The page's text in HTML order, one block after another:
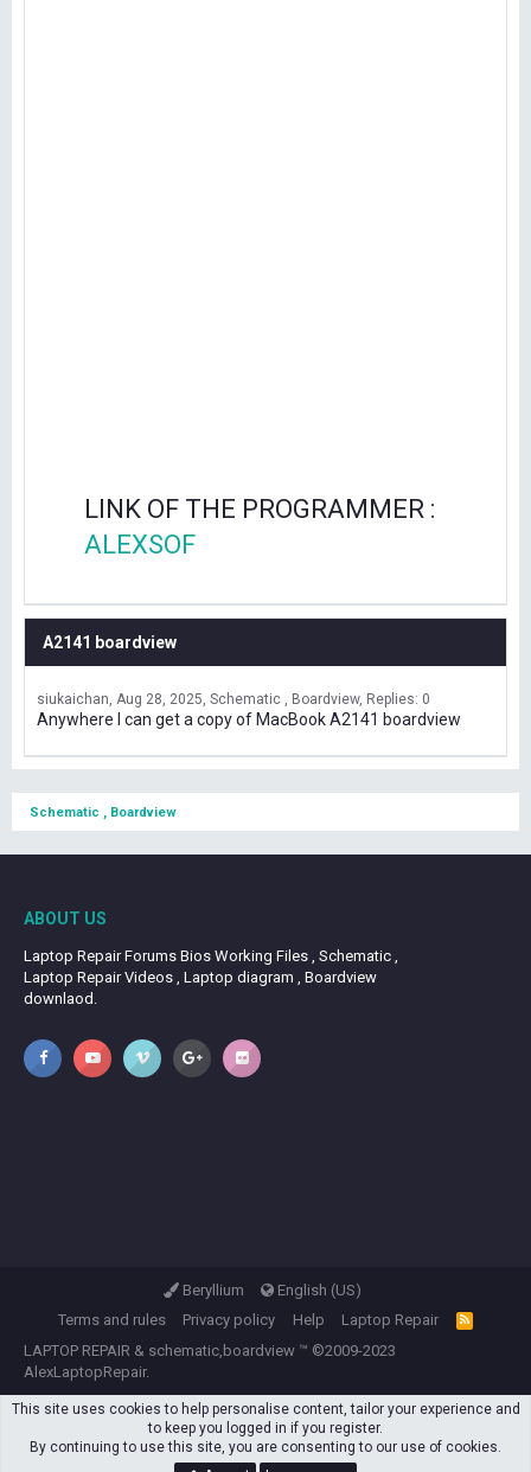
LINK OF THE PROGRAMMER :
ALEXSOF
A2141 boardview
siukaichan Aug 28, 2025 Schematic , Boardview Replies: 0
Anywhere I can get a copy of MacBook A2141 boardview
Schematic , Boardview
ABOUT US
Laptop Repair Forums Bios Working Files , Schematic ,
Laptop Repair Videos , Laptop diagram , Boardview
downlaod.
Beryllium
English (US)
Terms and rules
Privacy policy Help Laptop Repair
R
S
LAPTOP REPAIR & schematic,boardview ™ ©2009-2023
AlexLaptopRepair.
This site uses cookies to help personalise content, tailor your experience and
to keep you logged in if you register.
By continuing to use this site, you are consenting to our use of cookies.